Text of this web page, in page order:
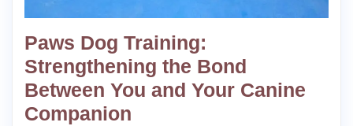
Paws Dog Training:
Strengthening the Bond
Between You and Your Canine
Companion